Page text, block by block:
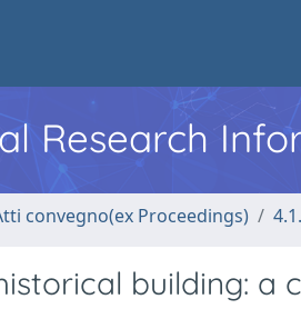
Research
convegno(ex Proceedings)
building: a